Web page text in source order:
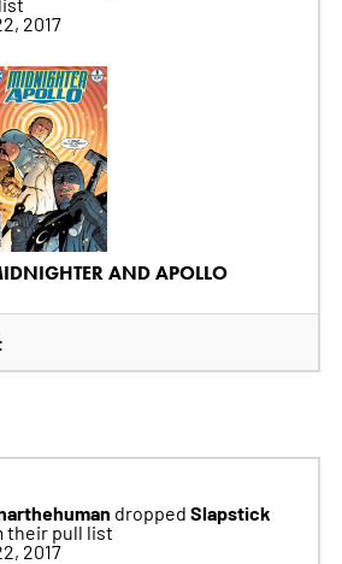
2017
AND APOLLO
dropped Slapstick
their pull list
2017